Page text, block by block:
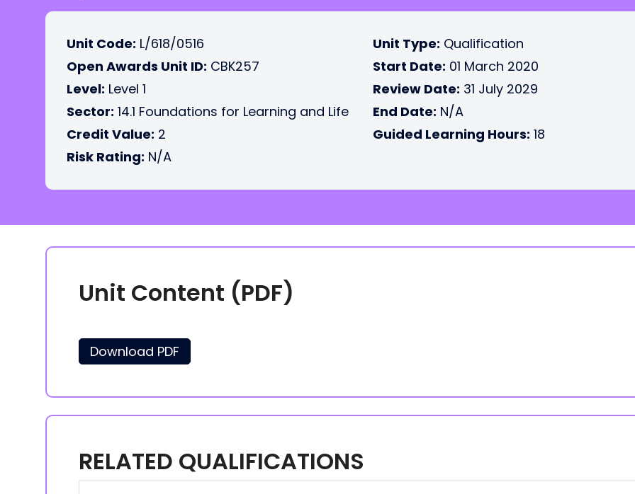
Unit Code: L/618/0516
Open Awards Unit ID: CBK257
Level: Level 1
Sector: 14.1 Foundations for Learning and Life
Credit Value: 2
Risk Rating: N/A
Unit Type: Qualification
Start Date: 01 March 2020
Review Date: 31 July 2029
End Date: N/A
Guided Learning Hours: 18
Unit Content (PDF)
Download PDF
RELATED QUALIFICATIONS